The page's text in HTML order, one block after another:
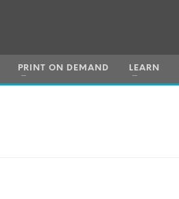
PRINT ON DEMAND LEARN